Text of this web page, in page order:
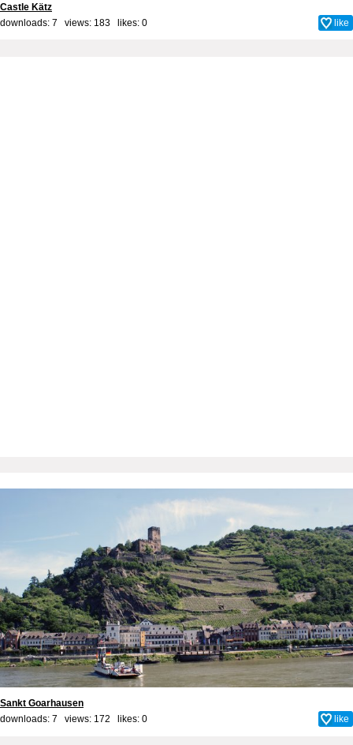
Castle Kätz
downloads: 7 views: 183 likes: 0 like
Sankt Goarhausen
downloads: 7 views: 172 likes: 0 like